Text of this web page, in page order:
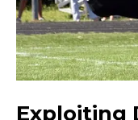
Exploiting